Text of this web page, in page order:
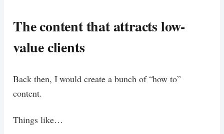
The content that attracts low-
value clients
Back then, I would create a bunch of “how to”
content.
Things like…